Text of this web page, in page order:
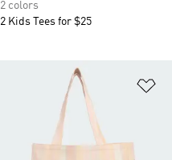
2 colors
2 Kids Tees for $25